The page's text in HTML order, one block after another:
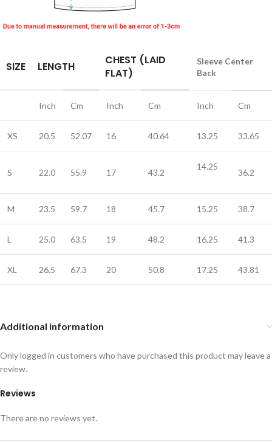
SIZE LENGTH
CHEST (LAID
FLAT)
Sleeve Center
Back
Inch Cm Inch Cm Inch Cm
XS 20.5 52.07 16 40.64 13.25 33.65
S 22.0 55.9 17 43.2
14.25
36.2
M 23.5 59.7 18 45.7 15.25 38.7
L 25.0 63.5 19 48.2 16.25 41.3
XL 26.5 67.3 20 50.8 17.25 43.81
Additional information
Reviews
There are no reviews yet.
Only logged in customers who have purchased this product may leave a
review.